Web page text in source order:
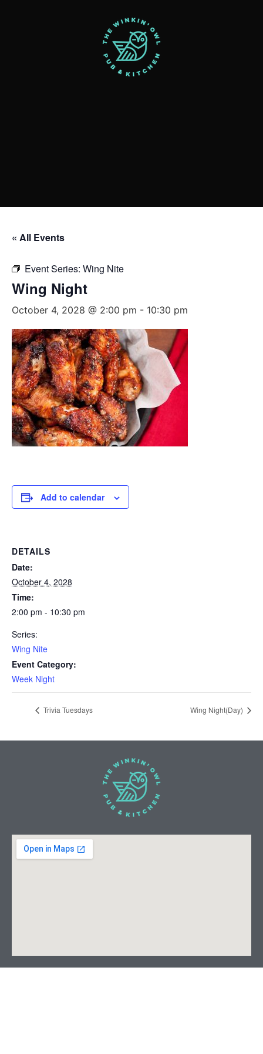
« All Events
Event Series: Wing Nite
Wing Night
October 4, 2028 @ 2:00 pm - 10:30 pm
Add to calendar
DETAILS
Date:
October 4, 2028
Time:
2:00 pm - 10:30 pm
Series:
Wing Nite
Event Category:
Week Night
Trivia Tuesdays Wing Night(Day)